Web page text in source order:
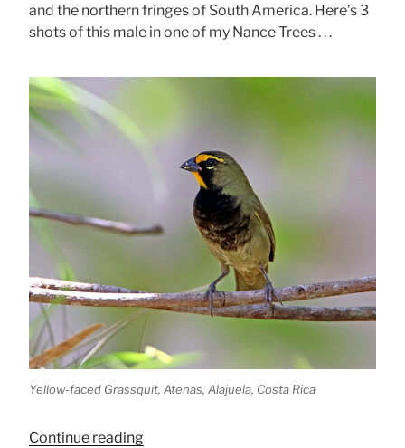
and the northern fringes of South America. Here’s 3
shots of this male in one of my Nance Trees . . .
Yellow-faced Grassquit, Atenas, Alajuela, Costa Rica
Continue reading“Yellow-